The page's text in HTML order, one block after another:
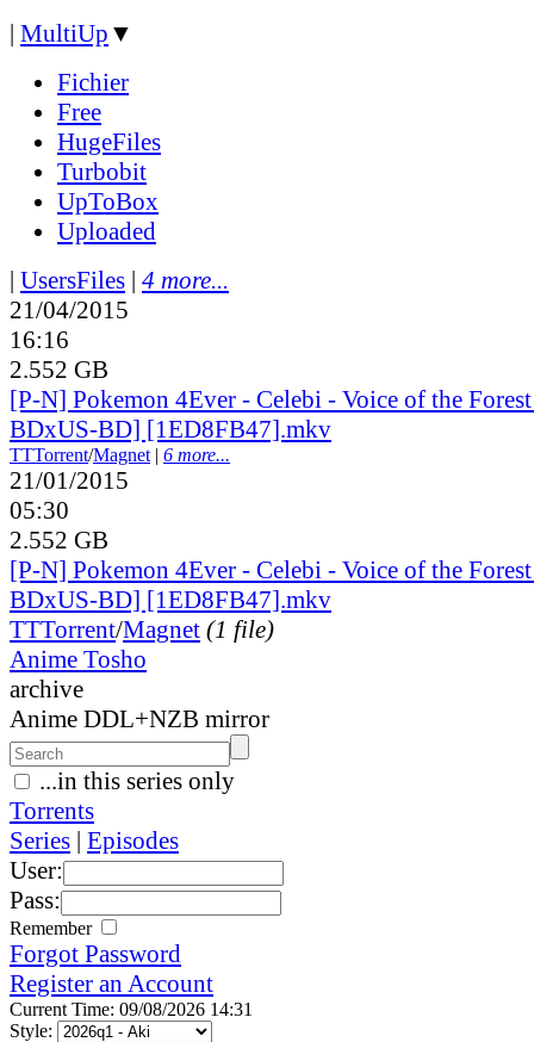
| MultiUp ▼
Fichier
Free
HugeFiles
Turbobit
UpToBox
Uploaded
| UsersFiles | 4 more...
21/04/2015
16:16
2.552 GB
[P-N] Pokemon 4Ever - Celebi - Voice of the
BDxUS-BD] [1ED8FB47].mkv
TTTorrent/Magnet | 6 more...
21/01/2015
05:30
2.552 GB
[P-N] Pokemon 4Ever - Celebi - Voice of the
BDxUS-BD] [1ED8FB47].mkv
TTTorrent/Magnet (1 file)
Anime Tosho
archive
Anime DDL+NZB mirror
...in this series only
Torrents
Series | Episodes
User:
Pass:
Remember
Forgot Password
Register an Account
Current Time: 09/08/2026 14:31
Style: